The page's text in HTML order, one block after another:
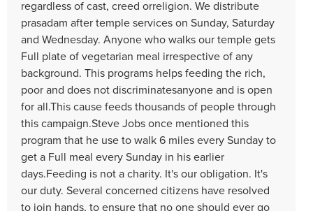
regardless of cast, creed orreligion. We distribute
prasadam after temple services on Sunday, Saturday
and Wednesday. Anyone who walks our temple gets
Full plate of vegetarian meal irrespective of any
background. This programs helps feeding the rich,
poor and does not discriminatesanyone and is open
for all.This cause feeds thousands of people through
this campaign.Steve Jobs once mentioned this
program that he use to walk 6 miles every Sunday to
get a Full meal every Sunday in his earlier
days.Feeding is not a charity. It's our obligation. It's
our duty. Several concerned citizens have resolved
to join hands, to ensure that no one should ever go